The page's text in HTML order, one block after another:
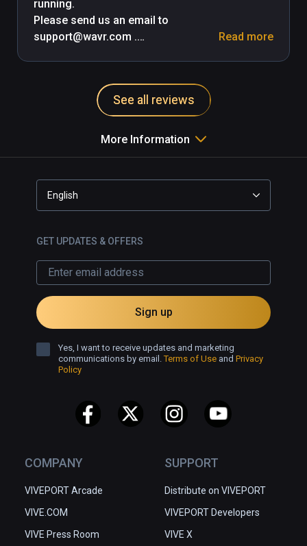
running.
Please send us an email to
support@wavr.com .
We've submitted a bug fix to
Viveport and it's currently under
review and should be up as soon as
they OK the update.
This issue is live since a while back
and everything should work. Contact
Read more
See all reviews
More Information
COMPANY
VIVEPORT Arcade
VIVE.COM
VIVE Press Room
SUPPORT
Distribute on VIVEPORT
VIVEPORT Developers
VIVE X
English
GET UPDATES & OFFERS
Sign up
Yes, I want to receive updates and marketing
communications by email.Terms of Use and Privacy
Policy